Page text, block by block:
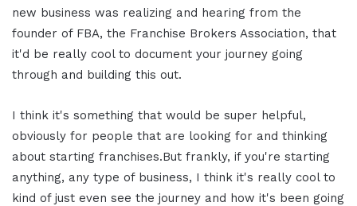
new business was realizing and hearing from the
founder of FBA, the Franchise Brokers Association, that
it'd be really cool to document your journey going
through and building this out.
I think it's something that would be super helpful,
obviously for people that are looking for and thinking
about starting franchises.But frankly, if you're starting
anything, any type of business, I think it's really cool to
kind of just even see the journey and how it's been going